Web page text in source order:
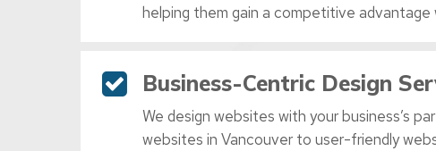
helping them gain a competitive advantage
Business-Centric Design
We design websites with your business’s
websites in Vancouver to user-friendly